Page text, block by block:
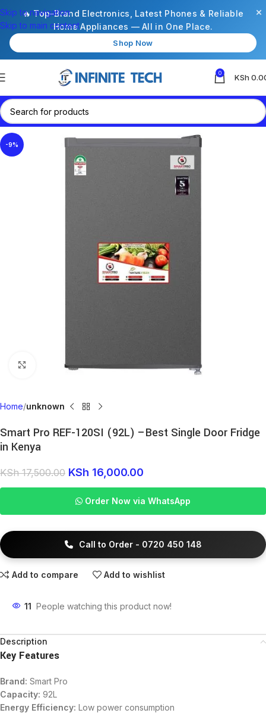
🔥 Top-Brand Electronics, Latest Phones & Reliable
Home Appliances — All in One Place.
Shop Now
×
Skip to navigation
Skip to main content
0 KSh
-9%
Click to enlarge
Home unknown
Smart Pro REF-120SI (92L) –Best Single Door Fridge
in Kenya
KSh17,500.00 KSh 16,000.00
Order Now via WhatsApp
Call to Order - 0720 450 148
Add to compare Add to wishlist
11 People watching this product now!
Description
Key Features
Brand: Smart Pro
Capacity: 92L
Energy Efficiency: Low power consumption